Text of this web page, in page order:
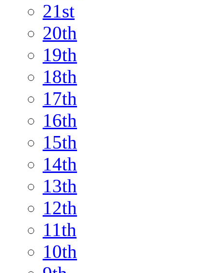
21st
20th
19th
18th
17th
16th
15th
14th
13th
12th
11th
10th